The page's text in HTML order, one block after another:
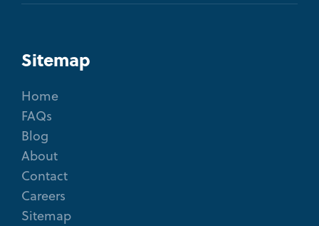
Sitemap
Home
FAQs
Blog
About
Contact
Careers
Sitemap